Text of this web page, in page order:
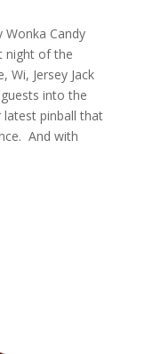
Wonka Candy
night of the
Wi, Jersey Jack
into the
pinball that
And with